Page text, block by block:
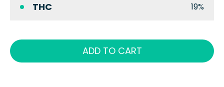
THC 19%
ADD TO CART